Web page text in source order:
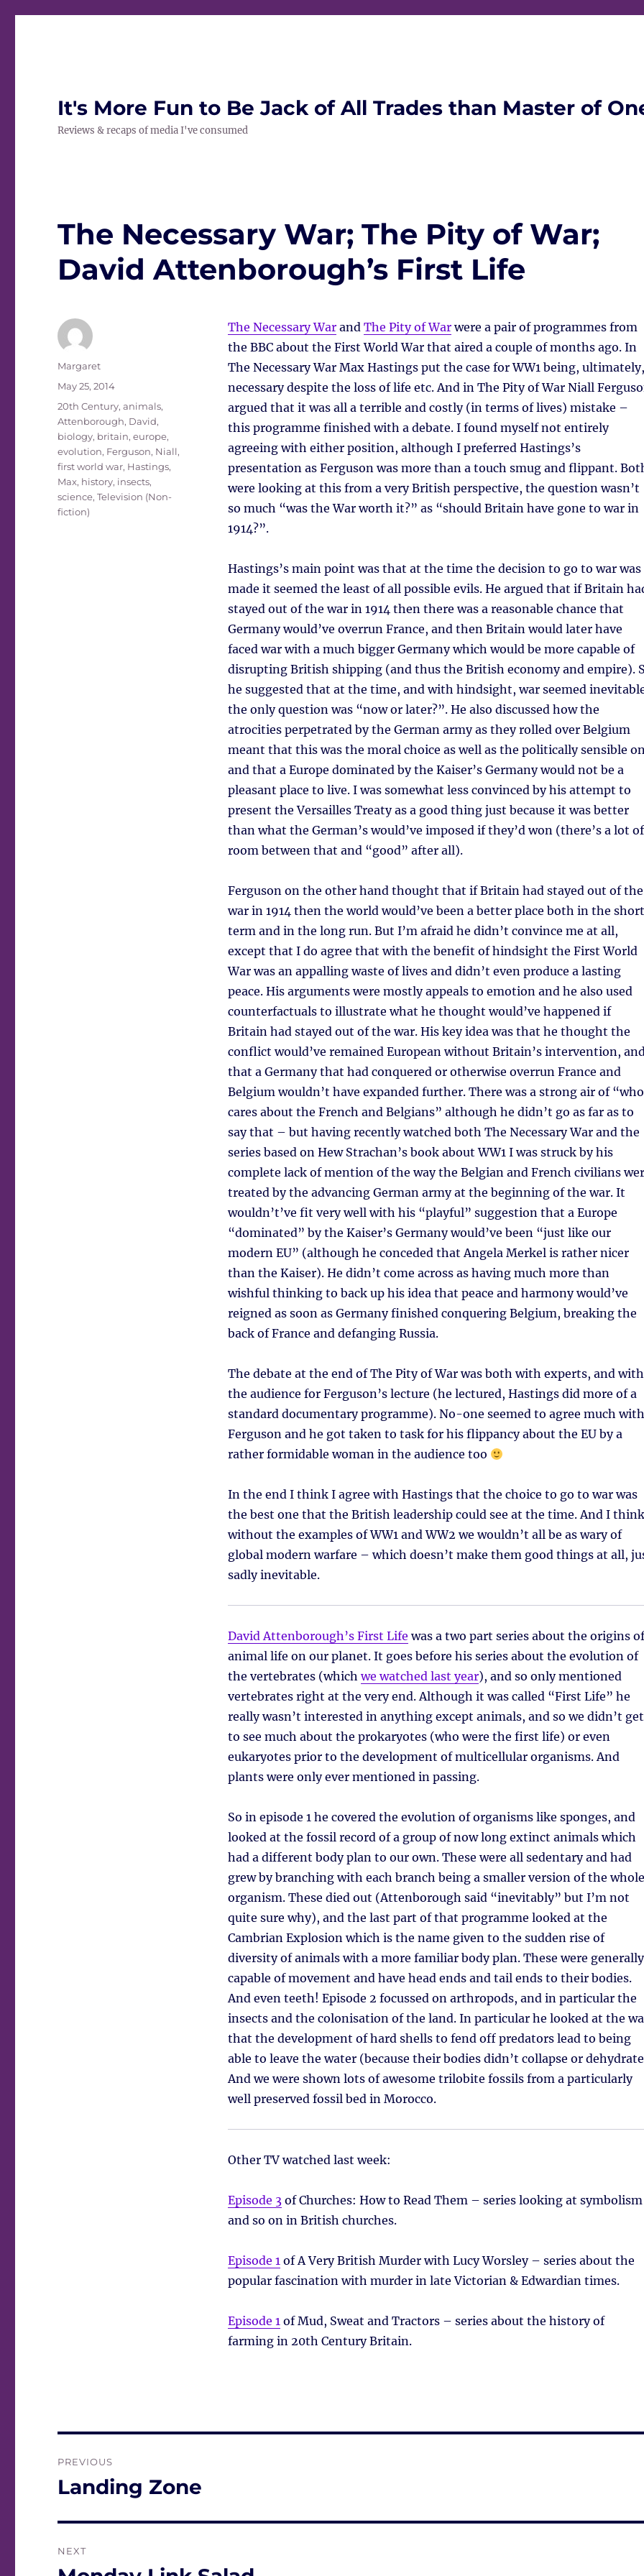
It's More Fun to Be Jack of All Trades than Master of
Reviews & recaps of media I've consumed
The Necessary War; The Pity of War;
David Attenborough’s First Life
The Necessary Warand The Pity of Warwere a pair of programmes from
the BBC about the First World War that aired a couple of months ago. In
The Necessary War Max Hastings put the case for WW1 being, ultimately,
necessary despite the loss of life etc. And in The Pity of War Niall
argued that it was all a terrible and costly (in terms of lives) mistake –
this programme finished with a debate. I found myself not entirely
agreeing with either position, although I preferred Hastings’s
presentation as Ferguson was more than a touch smug and flippant.
were looking at this from a very British perspective, the question wasn’t
so much “was the War worth it?” as “should Britain have gone to war in
1914?”.
Hastings’s main point was that at the time the decision to go to war was
made it seemed the least of all possible evils. He argued that if Britain
stayed out of the war in 1914 then there was a reasonable chance that
Germany would’ve overrun France, and then Britain would later have
faced war with a much bigger Germany which would be more capable of
disrupting British shipping (and thus the British economy and empire).
he suggested that at the time, and with hindsight, war seemed
the only question was “now or later?”. He also discussed how the
atrocities perpetrated by the German army as they rolled over Belgium
meant that this was the moral choice as well as the politically sensible
and that a Europe dominated by the Kaiser’s Germany would not be a
pleasant place to live. I was somewhat less convinced by his attempt to
present the Versailles Treaty as a good thing just because it was better
than what the German’s would’ve imposed if they’d won (there’s a lot of
room between that and “good” after all).
Ferguson on the other hand thought that if Britain had stayed out of the
war in 1914 then the world would’ve been a better place both in the short
term and in the long run. But I’m afraid he didn’t convince me at all,
except that I do agree that with the benefit of hindsight the First World
War was an appalling waste of lives and didn’t even produce a lasting
peace. His arguments were mostly appeals to emotion and he also used
counterfactuals to illustrate what he thought would’ve happened if
Britain had stayed out of the war. His key idea was that he thought the
conflict would’ve remained European without Britain’s intervention,
that a Germany that had conquered or otherwise overrun France and
Belgium wouldn’t have expanded further. There was a strong air of “who
cares about the French and Belgians” although he didn’t go as far as to
say that – but having recently watched both The Necessary War and the
series based on Hew Strachan’s book about WW1 I was struck by his
complete lack of mention of the way the Belgian and French civilians
treated by the advancing German army at the beginning of the war. It
wouldn’t’ve fit very well with his “playful” suggestion that a Europe
“dominated” by the Kaiser’s Germany would’ve been “just like our
modern EU” (although he conceded that Angela Merkel is rather nicer
than the Kaiser). He didn’t come across as having much more than
wishful thinking to back up his idea that peace and harmony would’ve
reigned as soon as Germany finished conquering Belgium, breaking the
back of France and defanging Russia.
The debate at the end of The Pity of War was both with experts, and with
the audience for Ferguson’s lecture (he lectured, Hastings did more of a
standard documentary programme). No-one seemed to agree much with
Ferguson and he got taken to task for his flippancy about the EU by a
rather formidable woman in the audience too
In the end I think I agree with Hastings that the choice to go to war was
the best one that the British leadership could see at the time. And I think
without the examples of WW1 and WW2 we wouldn’t all be as wary of
global modern warfare – which doesn’t make them good things at all,
sadly inevitable.
David Attenborough’s First Life was a two part series about the origins of
animal life on our planet. It goes before his series about the evolution of
the vertebrates (whichwe watched last year), and so only mentioned
vertebrates right at the very end. Although it was called “First Life” he
really wasn’t interested in anything except animals, and so we didn’t get
to see much about the prokaryotes (who were the first life) or even
eukaryotes prior to the development of multicellular organisms. And
plants were only ever mentioned in passing.
So in episode 1 he covered the evolution of organisms like sponges, and
looked at the fossil record of a group of now long extinct animals which
had a different body plan to our own. These were all sedentary and had
grew by branching with each branch being a smaller version of the whole
organism. These died out (Attenborough said “inevitably” but I’m not
quite sure why), and the last part of that programme looked at the
Cambrian Explosion which is the name given to the sudden rise of
diversity of animals with a more familiar body plan. These were generally
capable of movement and have head ends and tail ends to their bodies.
And even teeth! Episode 2 focussed on arthropods, and in particular the
insects and the colonisation of the land. In particular he looked at the
that the development of hard shells to fend off predators lead to being
able to leave the water (because their bodies didn’t collapse or
And we were shown lots of awesome trilobite fossils from a particularly
well preserved fossil bed in Morocco.
Other TV watched last week:
Episode 3of Churches: How to Read Them – series looking at symbolism
and so on in British churches.
Episode 1of A Very British Murder with Lucy Worsley – series about the
popular fascination with murder in late Victorian & Edwardian times.
Episode 1of Mud, Sweat and Tractors – series about the history of
farming in 20th Century Britain.
Author
Margaret
Posted
on
May 25, 2014
Tags
20th Century,animals,
Attenborough, David,
biology, britain,europe,
evolution, Ferguson, Niall,
first world war, Hastings,
Max, history, insects,
science,Television (Non-
fiction)
navigation
PREVIOUS
Previous
Landing Zone
NEXT
Next